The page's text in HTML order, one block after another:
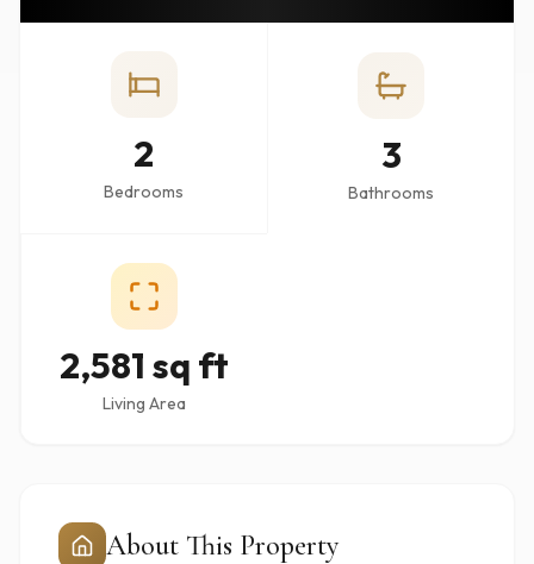
2
Bedrooms
3
Bathrooms
2,581 sq ft
Living Area
About This Property